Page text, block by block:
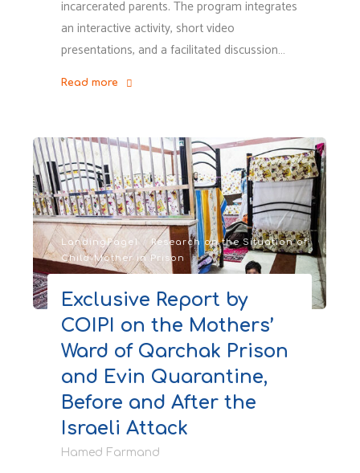
incarcerated parents. The program integrates
an interactive activity, short video
presentations, and a facilitated discussion…
Read more
the
Global
South
&
Insight
from
Canadian
and
Professionals"
LandingPage1 /
Research on the Situation of
Child-Mother in Prison
Exclusive Report by
COIPI on the Mothers’
Ward of Qarchak Prison
and Evin Quarantine,
Before and After the
Israeli Attack
Hamed Farmand